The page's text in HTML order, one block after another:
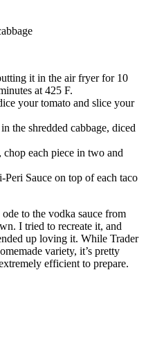
it in the air fryer for 10
at 425 F.
your tomato and slice your
the shredded cabbage, diced
each piece in two and
Peri Sauce on top of each taco
to the vodka sauce from
I tried to recreate it, and
up loving it. While Trader
variety, it’s pretty
efficient to prepare.